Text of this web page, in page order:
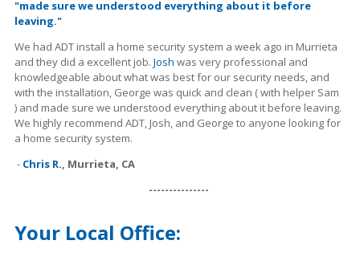
"made sure we understood everything about it before
leaving."
We had ADT install a home security system a week ago in Murrieta
and they did a excellent job. Josh was very professional and
knowledgeable about what was best for our security needs, and
with the installation, George was quick and clean ( with helper Sam
) and made sure we understood everything about it before leaving.
We highly recommend ADT, Josh, and George to anyone looking for
a home security system.
- Chris R., Murrieta, CA
---------------
Your Local Office: